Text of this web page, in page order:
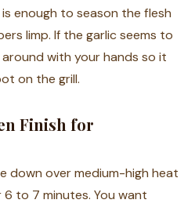
enough to season the flesh
limp. If the garlic seems to
with your hands so it
on the grill.
Finish for
down over medium-high heat
to 7 minutes. You want